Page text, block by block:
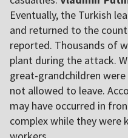
Eventually, the Turkish
and returned to the
reported. Thousands of
plant during the attack.
great-grandchildren
not allowed to leave.
may have occurred in
complex while they were